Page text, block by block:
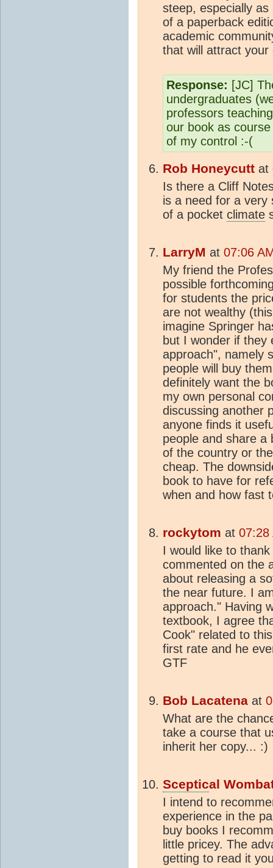
steep, especially
of a paperback
academic
that will attract your
Response: [JC]
undergraduates
professors
our book as
of my control :-(
Rob Honeycutt at
Is there a Cliff
is a need for a very
of a pocket climate
LarryM at 07:06
My friend the
possible
for students the
are not wealthy
imagine Springer
but I wonder if they
approach", namely
people will buy
definitely want the
my own personal
discussing another
anyone finds it
people and share a
of the country or
cheap. The
book to have for
when and how fast
rockytom at 07:28
I would like to
commented on the
about releasing a
the near future. I
approach." Having
textbook, I agree
Cook" related to
first rate and he
GTF
Bob Lacatena at
What are the
take a course that
inherit her copy... :)
Sceptical
I intend to
experience in the
buy books I
little pricey. The
getting to read it